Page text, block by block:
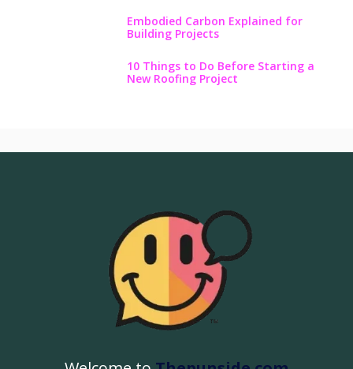
Embodied Carbon Explained for
Building Projects
10 Things to Do Before Starting a
New Roofing Project